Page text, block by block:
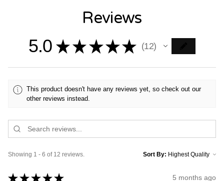
Reviews
5.0 ★ ★ ★ ★ ★ 12
12
This product doesn't have any reviews yet, so check out our
other reviews instead.
Showing 1 - 6 of 12 reviews. Sort By:
★ ★ ★ ★ ★ 5 months ago